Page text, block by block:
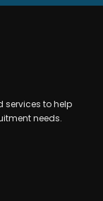
services to help
needs.